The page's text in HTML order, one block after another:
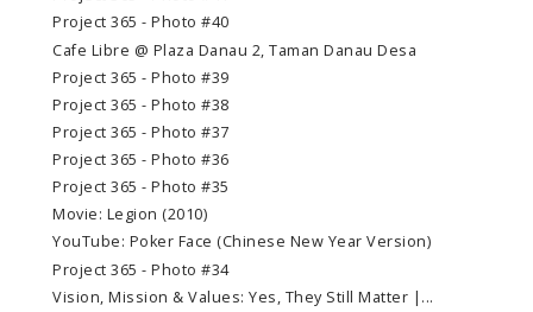
Project 365 - Photo #40
Cafe Libre @ Plaza Danau 2, Taman Danau Desa
Project 365 - Photo #39
Project 365 - Photo #38
Project 365 - Photo #37
Project 365 - Photo #36
Project 365 - Photo #35
Movie: Legion (2010)
YouTube: Poker Face (Chinese New Year Version)
Project 365 - Photo #34
Vision, Mission & Values: Yes, They Still Matter |...